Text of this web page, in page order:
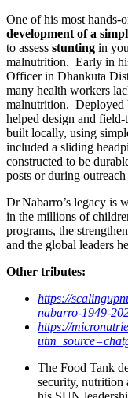
One of his most hands-
development of a
to assess stunting in
malnutrition. Early in
Officer in Dhankuta
many health workers
malnutrition. Deployed
helped design and
built locally, using
included a sliding
constructed to be
posts or during
Dr Nabarro’s legacy is
in the millions of
programs, the
and the global leaders
Other tributes:
https://
nabarro-1949-
https://
The Food Tank
security, nutrition